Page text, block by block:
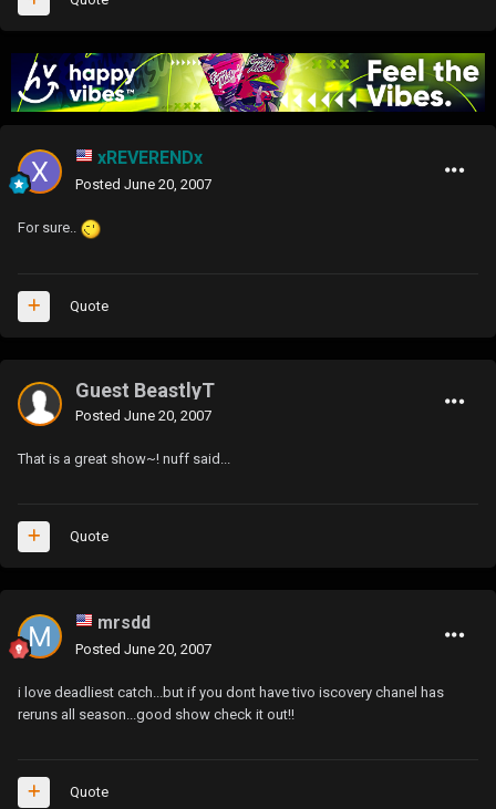
xREVERENDx
Posted June 20, 2007
For sure..
Quote
Guest BeastlyT
Posted June 20, 2007
That is a great show~! nuff said...
Quote
mrsdd
Posted June 20, 2007
i love deadliest catch...but if you dont have tivo iscovery chanel has
reruns all season...good show check it out!!
Quote